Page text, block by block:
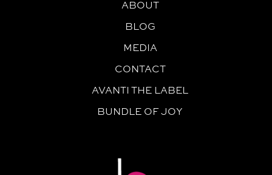
ABOUT
BLOG
MEDIA
CONTACT
AVANTI THE LABEL
BUNDLE OF JOY